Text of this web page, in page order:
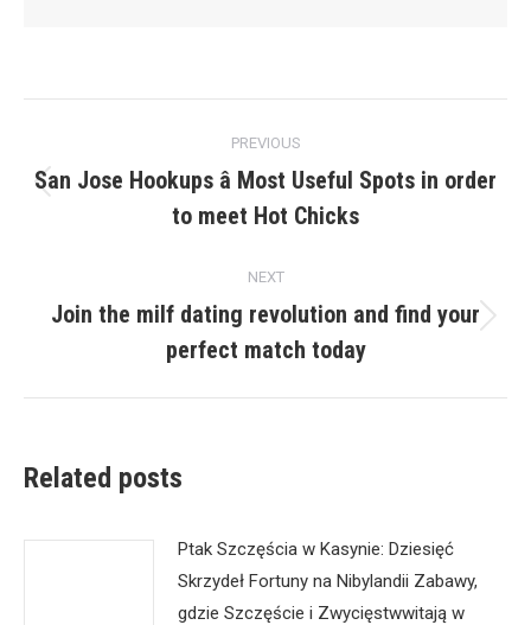
navigation
PREVIOUS
Previous
post:
San Jose Hookups â Most Useful Spots in order
to meet Hot Chicks
NEXT
Next
post:
Join the milf dating revolution and find your
perfect match today
Related posts
Ptak Szczęścia w Kasynie: Dziesięć
Skrzydeł Fortuny na Nibylandii Zabawy,
gdzie Szczęście i Zwycięstwwitają w